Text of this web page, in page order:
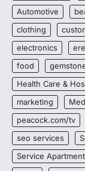
Automotive
clothing
electronics
food
Health Care &
marketing
peacock.com/tv
seo services
Service